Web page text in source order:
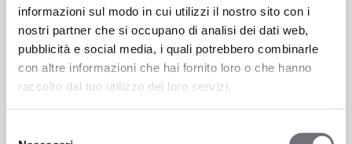
informazioni sul modo in cui utilizzi il nostro sito con i
nostri partner che si occupano di analisi dei dati web,
pubblicità e social media, i quali potrebbero combinarle
con altre informazioni che hai fornito loro o che hanno
raccolto dal tuo utilizzo dei loro servizi.
and
industrial
style:
solutions
environments